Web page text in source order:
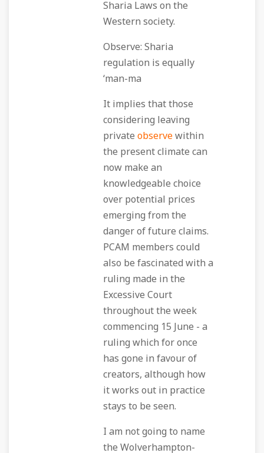
Sharia Laws on the
Western society.
Observe: Sharia
regulation is equally
‘man-ma
It implies that those
considering leaving
private observewithin
the present climate can
now make an
knowledgeable choice
over potential prices
emerging from the
danger of future claims.
PCAM members could
also be fascinated with a
ruling made in the
Excessive Court
throughout the week
commencing 15 June - a
ruling which for once
has gone in favour of
creators, although how
it works out in practice
stays to be seen.
I am not going to name
the Wolverhampton-